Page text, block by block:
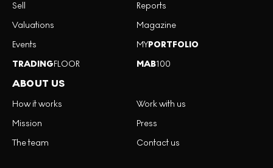
Sell
Valuations
Events
TRADINGFLOOR
Reports
Magazine
MYPORTFOLIO
MAB100
ABOUT US
How it works
Mission
The team
Work with us
Press
Contact us